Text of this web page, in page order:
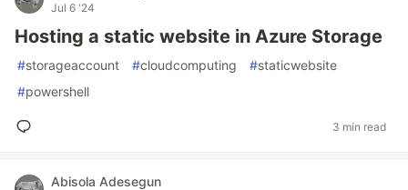
Jul 6 '24
Hosting a static website in Azure Storage
#storageaccount #cloudcomputing #staticwebsite
#powershell
3 min read
Abisola Adesegun